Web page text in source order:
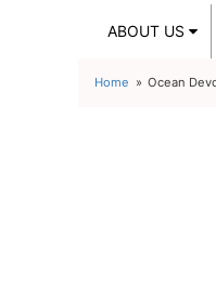
ABOUT US
Home Ocean